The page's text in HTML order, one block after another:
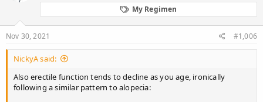
My Regimen
Nov 30, 2021 #1,006
NickyA said:
Also erectile function tends to decline as you age, ironically
following a similar pattern to alopecia: